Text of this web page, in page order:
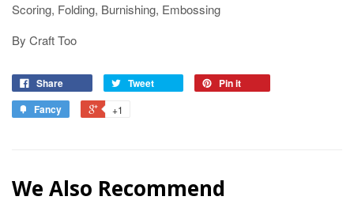
Scoring, Folding, Burnishing, Embossing
By Craft Too
Share Tweet
Pin it
Fancy
+1
We Also Recommend